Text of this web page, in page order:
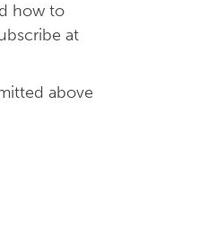
how to
at
above